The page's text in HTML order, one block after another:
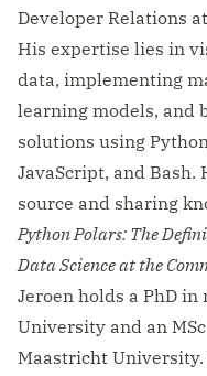
Developer Relations
His expertise lies in
data, implementing
learning models, and
solutions using
JavaScript, and Bash.
source and sharing
Python Polars: The
Data Science at the
Jeroen holds a PhD
University and an
Maastricht